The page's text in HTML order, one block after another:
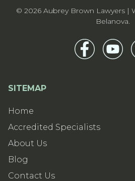
© 2026 Aubrey Brown Lawyers |
Belanova.
SITEMAP
Home
Accredited Specialists
About Us
Blog
Contact Us